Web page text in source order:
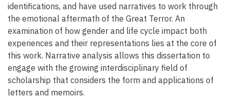
identifications, and have used narratives to work through
the emotional aftermath of the Great Terror. An
examination of how gender and life cycle impact both
experiences and their representations lies at the core of
this work. Narrative analysis allows this dissertation to
engage with the growing interdisciplinary field of
scholarship that considers the form and applications of
letters and memoirs.